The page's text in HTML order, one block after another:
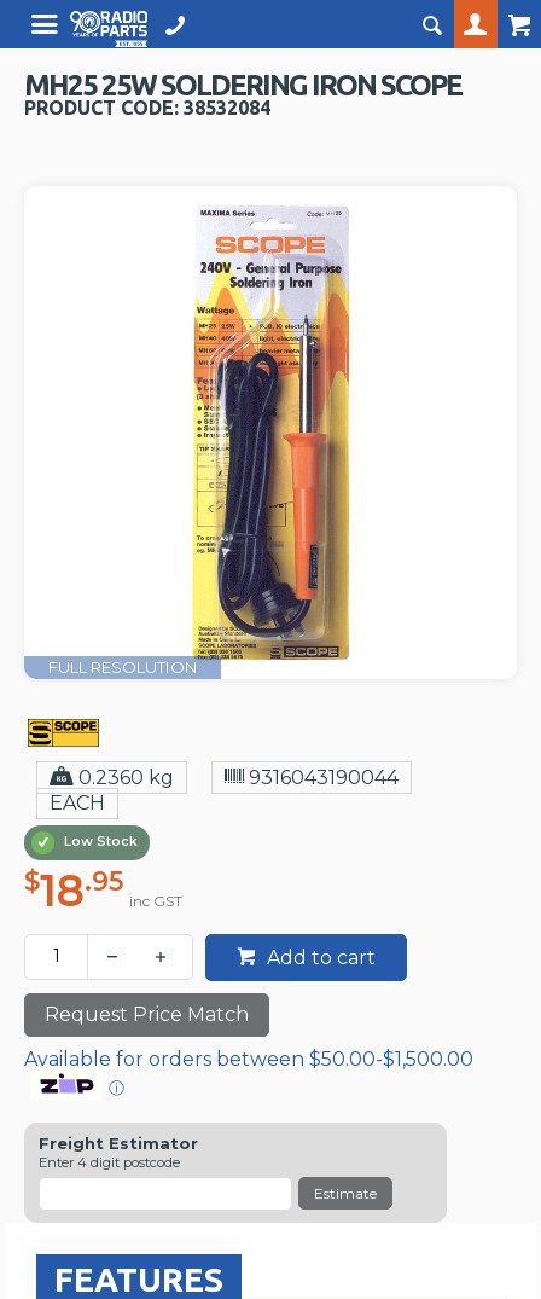
MH25 25W SOLDERING IRON SCOPE
PRODUCT CODE: 38532084
FULL RESOLUTION
0.2360 kg
9316043190044
EACH
Low Stock
$18.95
inc GST
Add to cart
Request Price Match
Available for orders between $50.00-$1,500.00
ⓘ
Freight Estimator
Enter 4 digit postcode
Estimate
FEATURES